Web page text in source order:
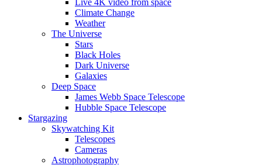
Live 4K video from space
Climate Change
Weather
The Universe
Stars
Black Holes
Dark Universe
Galaxies
Deep Space
James Webb Space Telescope
Hubble Space Telescope
Stargazing
Skywatching Kit
Telescopes
Cameras
Astrophotography